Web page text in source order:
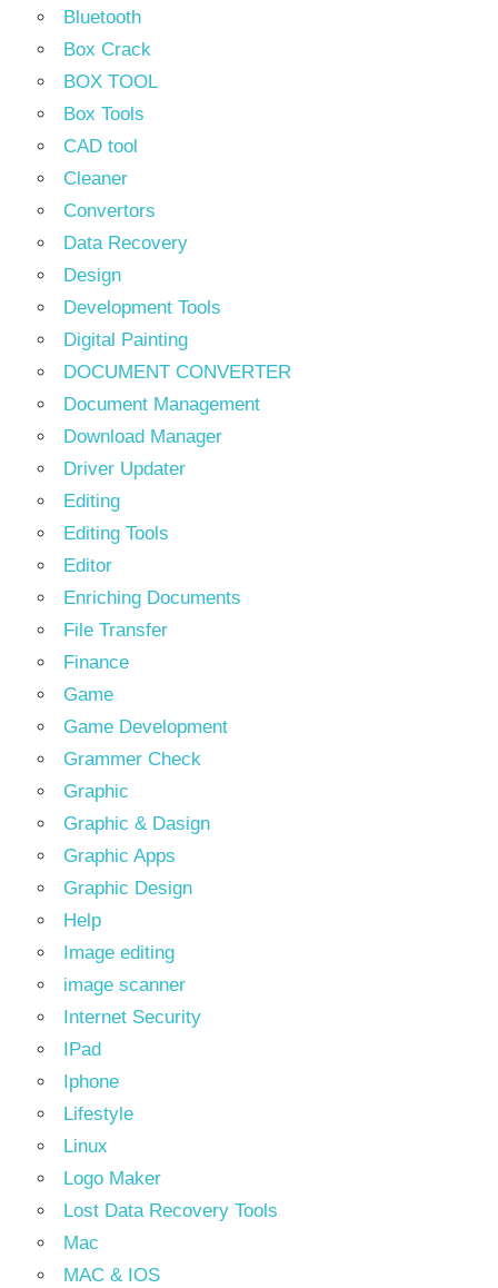
Bluetooth
Box Crack
BOX TOOL
Box Tools
CAD tool
Cleaner
Convertors
Data Recovery
Design
Development Tools
Digital Painting
DOCUMENT CONVERTER
Document Management
Download Manager
Driver Updater
Editing
Editing Tools
Editor
Enriching Documents
File Transfer
Finance
Game
Game Development
Grammer Check
Graphic
Graphic & Dasign
Graphic Apps
Graphic Design
Help
Image editing
image scanner
Internet Security
IPad
Iphone
Lifestyle
Linux
Logo Maker
Lost Data Recovery Tools
Mac
MAC & IOS